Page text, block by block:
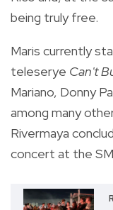
being truly free.
Maris currently
teleserye Can't
Mariano, Donny
among many
Rivermaya
concert at the